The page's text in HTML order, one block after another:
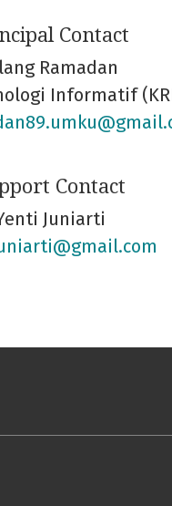
Contact
Ramadan
Informatif
Contact
Juniarti